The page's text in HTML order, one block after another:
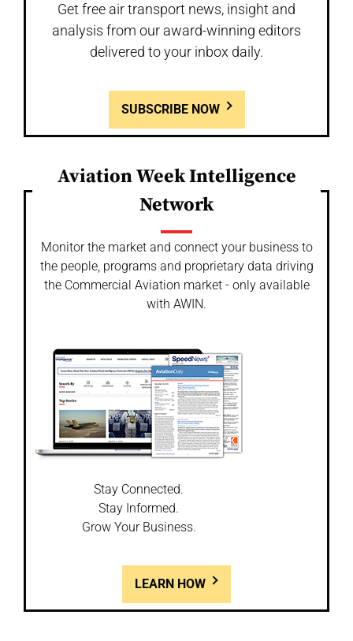
Get free air transport news, insight and
analysis from our award-winning editors
delivered to your inbox daily.
SUBSCRIBE NOW
Aviation Week Intelligence
Network
Monitor the market and connect your business to
the people, programs and proprietary data driving
the Commercial Aviation market - only available
with AWIN.
Stay Connected.
Stay Informed.
Grow Your Business.
LEARN HOW